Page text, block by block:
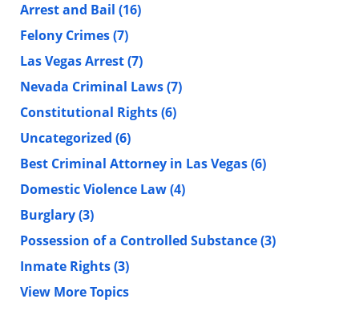
Arrest and Bail (16)
Felony Crimes(7)
Las Vegas Arrest(7)
Nevada Criminal Laws(7)
Constitutional Rights(6)
Uncategorized (6)
Best Criminal Attorney in Las Vegas(6)
Domestic Violence Law(4)
Burglary(3)
Possession of a Controlled Substance(3)
Inmate Rights(3)
View More Topics